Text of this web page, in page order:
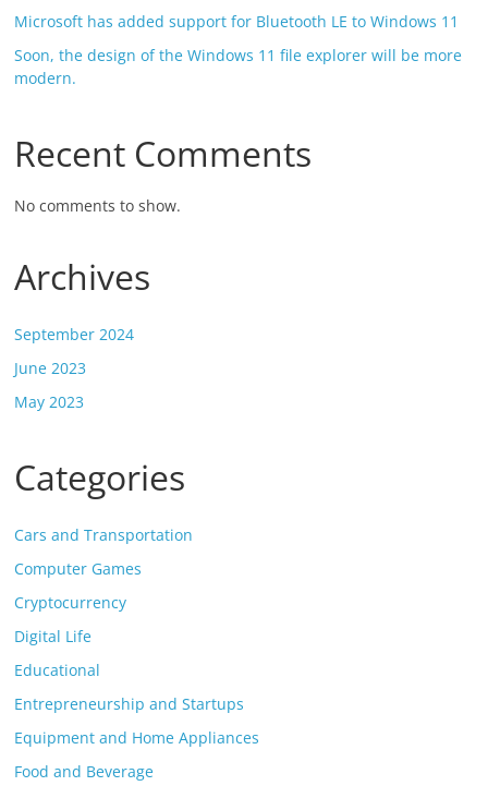
Microsoft has added support for Bluetooth LE to Windows 11
Soon, the design of the Windows 11 file explorer will be more
modern.
Recent Comments
No comments to show.
Archives
September 2024
June 2023
May 2023
Categories
Cars and Transportation
Computer Games
Cryptocurrency
Digital Life
Educational
Entrepreneurship and Startups
Equipment and Home Appliances
Food and Beverage